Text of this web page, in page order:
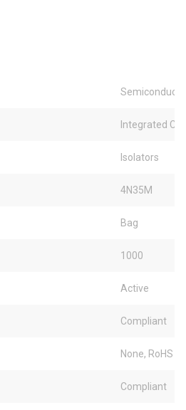
Integrated
Isolators
4N35M
Bag
1000
Active
Compliant
None, RoHS
Compliant